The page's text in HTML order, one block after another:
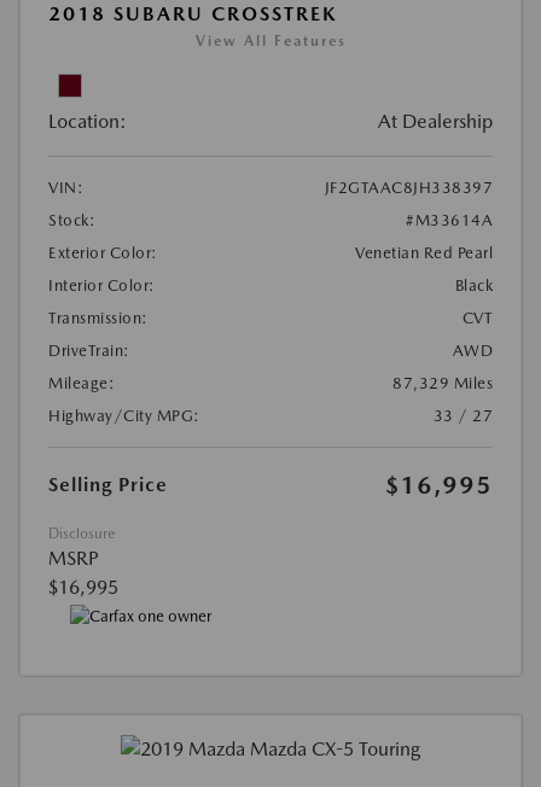
2018 SUBARU CROSSTREK
View All Features
Location: At Dealership
VIN:
JF2GTAAC8JH338397
Stock:
#M33614A
Exterior Color:
Venetian Red Pearl
Interior Color:
Black
Transmission:
CVT
DriveTrain:
AWD
Mileage:
87,329 Miles
Highway/City MPG:
33 / 27
Selling Price $16,995
Disclosure
MSRP
$16,995